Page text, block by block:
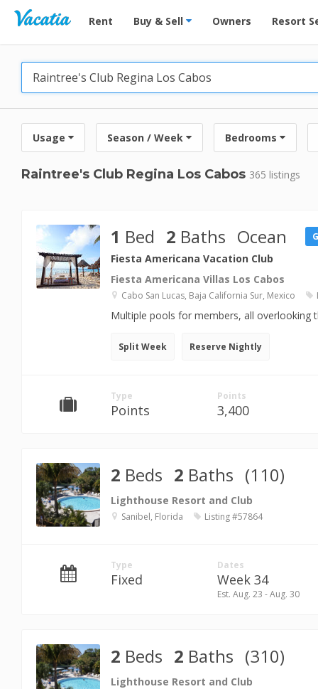
Vacation Rentals - Condos & Suites for Rent at
Rent Buy & Sell Owners Resort
Usage Season / Week Bedrooms
Raintree's Club Regina Los Cabos 365 listings
1 Bed 2 Baths Ocean
Fiesta Americana Vacation Club
Fiesta Americana Villas Los Cabos
Cabo San Lucas, Baja California Sur, Mexico
Multiple pools for members, all overlooking
Split Week Reserve Nightly
Type
Points
Points
3,400
2 Beds 2 Baths (110)
Lighthouse Resort and Club
Sanibel, Florida Listing #57864
Type
Fixed
Dates
Week 34
Est. Aug. 23 - Aug. 30
2 Beds 2 Baths (310)
Lighthouse Resort and Club